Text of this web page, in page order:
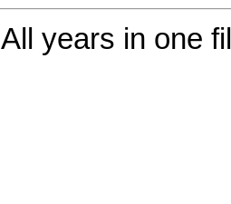
All years in one